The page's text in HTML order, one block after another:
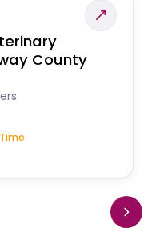
County